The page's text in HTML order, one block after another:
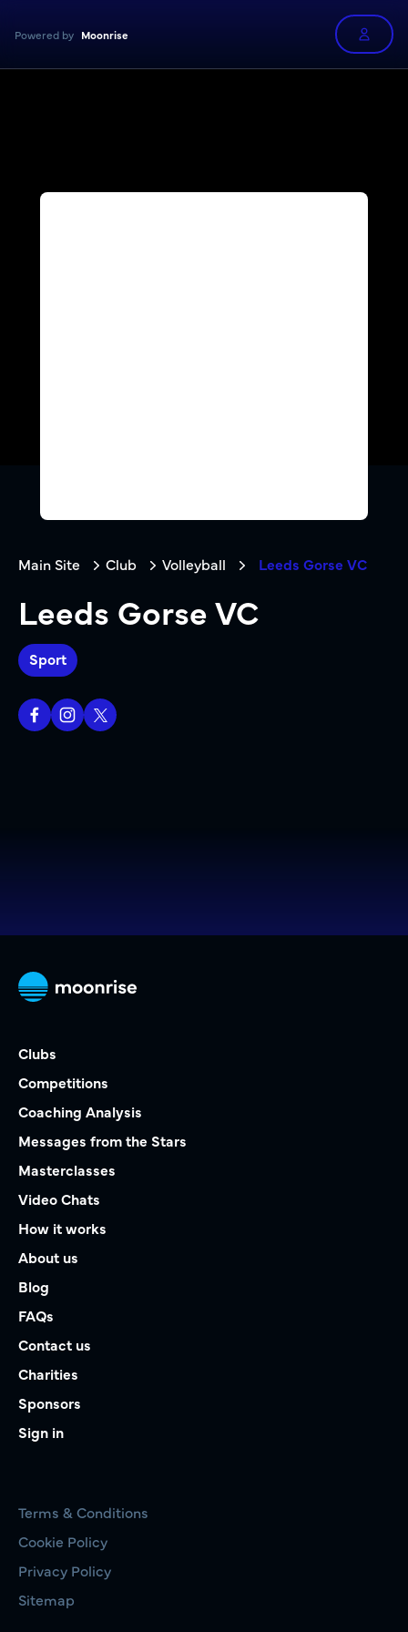
Powered by Moonrise
Main Site Club Volleyball Leeds Gorse VC
Leeds Gorse VC
Sport
Clubs
Competitions
Coaching Analysis
Messages from the Stars
Masterclasses
Video Chats
How it works
About us
Blog
FAQs
Contact us
Charities
Sponsors
Sign in
Terms & Conditions
Cookie Policy
Privacy Policy
Sitemap